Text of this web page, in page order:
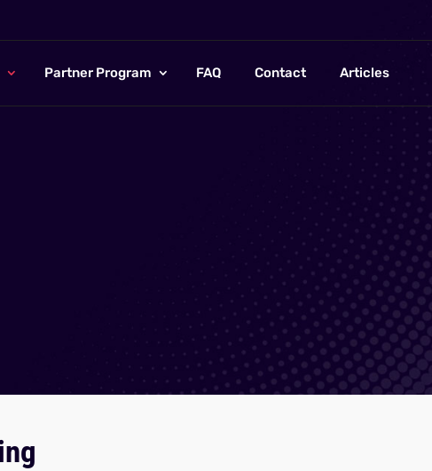
Partner Program FAQ Contact Articles